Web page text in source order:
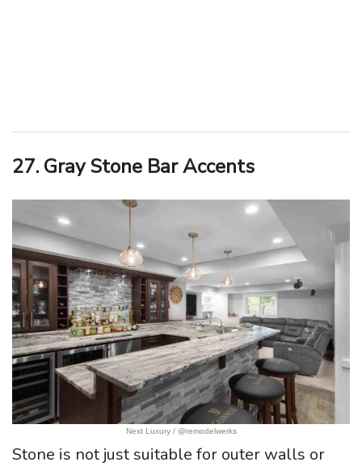
27. Gray Stone Bar Accents
Next Luxury / @remodelwerks
Stone is not just suitable for outer walls or